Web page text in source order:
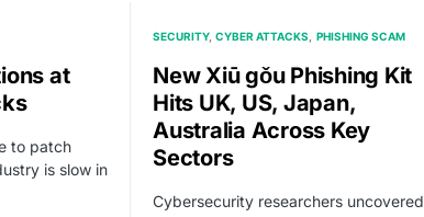
at
to patch
is slow in
SECURITY CYBER ATTACKS PHISHING SCAM
New Xiū gǒu Phishing Kit
Hits UK, US, Japan,
Australia Across Key
Sectors
Cybersecurity researchers uncovered